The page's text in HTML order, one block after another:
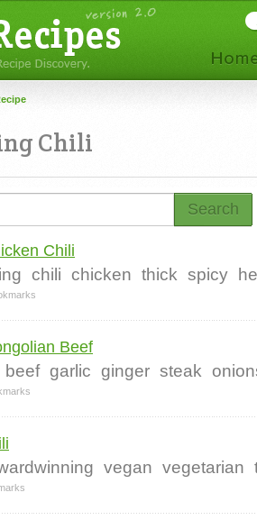
Chili
Search
Chili
chili chicken thick spicy
Beef
beef garlic ginger steak
vegan vegetarian